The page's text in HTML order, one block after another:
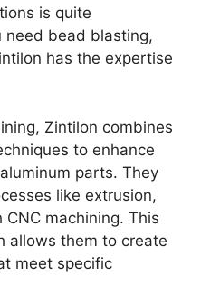
is quite
need bead blasting,
has the expertise
Zintilon combines
to enhance
parts. They
like extrusion,
machining. This
allows them to create
meet specific